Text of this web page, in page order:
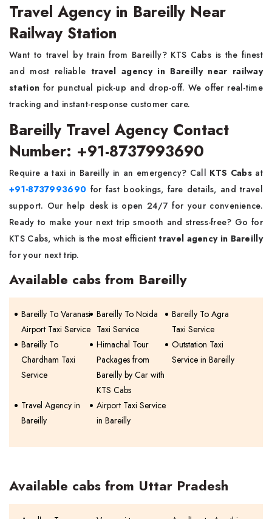
Travel Agency in Bareilly Near
Railway Station
Want to travel by train from Bareilly? KTS Cabs is the finest
and most reliable travel agency in Bareilly near railway
station for punctual pick-up and drop-off. We offer real-time
tracking and instant-response customer care.
Bareilly Travel Agency Contact
Number: +91-8737993690
Require a taxi in Bareilly in an emergency? Call KTS Cabs at
+91-8737993690 for fast bookings, fare details, and travel
support. Our help desk is open 24/7 for your convenience.
Ready to make your next trip smooth and stress-free? Go for
KTS Cabs, which is the most efficienttravel agency in Bareilly
for your next trip.
Available cabs from Bareilly
Bareilly To Varanasi
Airport Taxi Service
Bareilly To Noida
Taxi Service
Bareilly To Agra
Taxi Service
Bareilly To
Chardham Taxi
Service
Himachal Tour
Packages from
Bareilly by Car with
KTS Cabs
Outstation Taxi
Service in Bareilly
Travel Agency in
Bareilly
Airport Taxi Service
in Bareilly
Available cabs from Uttar Pradesh